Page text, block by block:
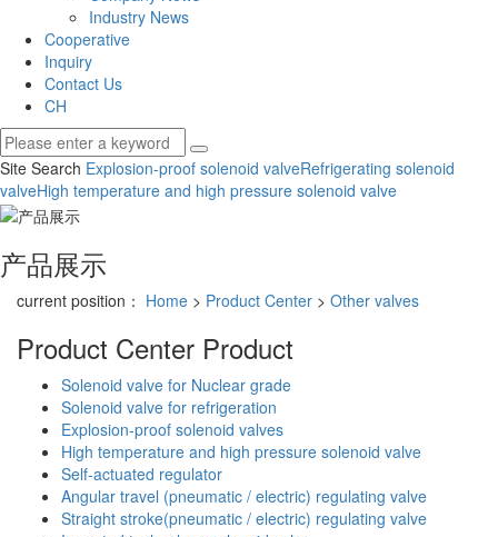
Industry News
Cooperative
Inquiry
Contact Us
CH
Site Search Explosion-proof solenoid valveRefrigerating solenoid
valveHigh temperature and high pressure solenoid valve
产品展示
current position： Home > Product Center > Other valves
Product Center Product
Solenoid valve for Nuclear grade
Solenoid valve for refrigeration
Explosion-proof solenoid valves
High temperature and high pressure solenoid valve
Self-actuated regulator
Angular travel (pneumatic / electric) regulating valve
Straight stroke(pneumatic / electric) regulating valve